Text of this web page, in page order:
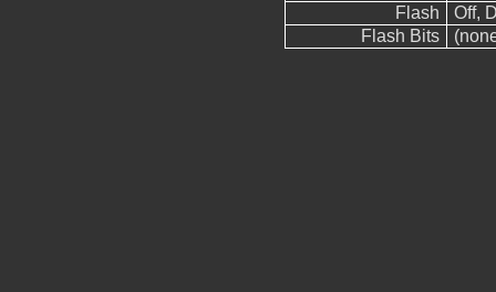
Flash
Off,
Flash Bits